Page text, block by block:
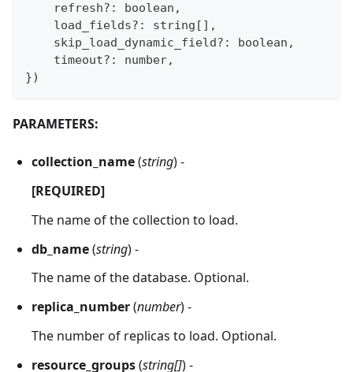
    refresh
? : boolean ,
    load_fields
? : string [ ] ,
    skip_load_dynamic_field
? : boolean ,
    timeout
? : number,
})
PARAMETERS:
collection_name(string) -
[REQUIRED]
The name of the collection to load.
db_name(string) -
The name of the database. Optional.
replica_number(number) -
The number of replicas to load. Optional.
resource_groups(string[]) -